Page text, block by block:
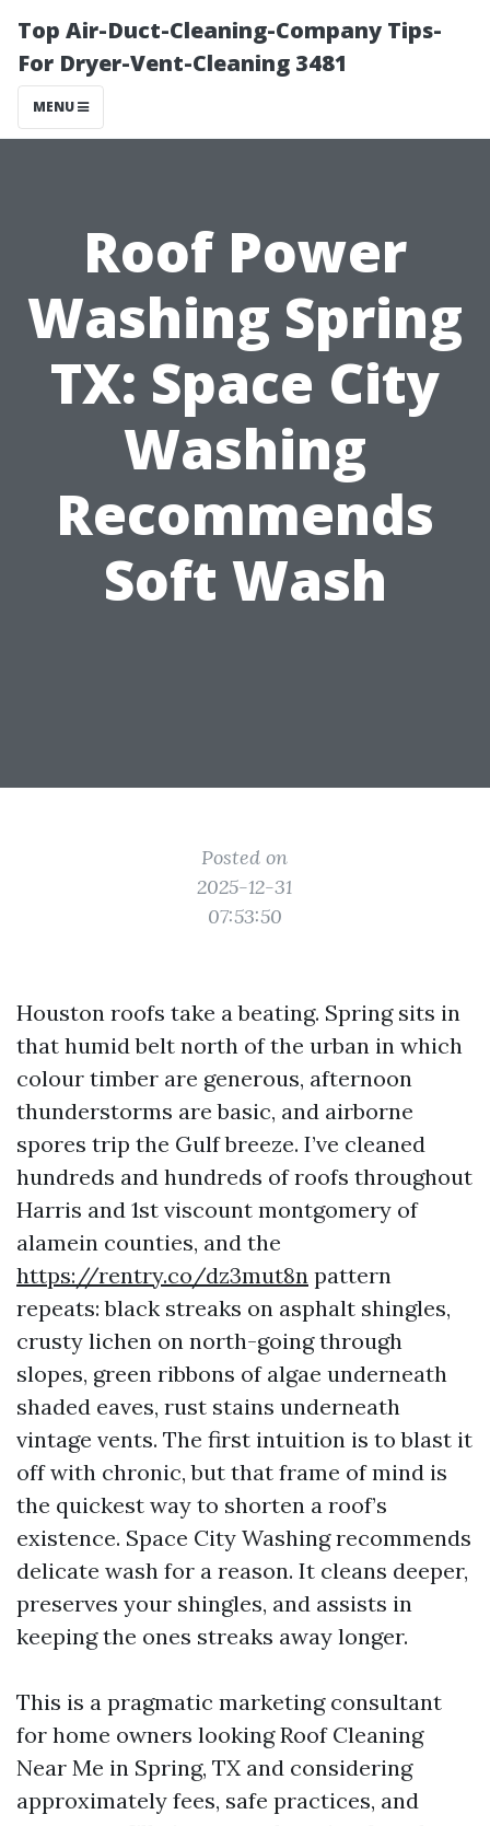
Top Air-Duct-Cleaning-Company Tips-
For Dryer-Vent-Cleaning 3481
MENU
Roof Power
Washing Spring
TX: Space City
Washing
Recommends
Soft Wash
Posted on
2025-12-31
07:53:50
Houston roofs take a beating. Spring sits in
that humid belt north of the urban in which
colour timber are generous, afternoon
thunderstorms are basic, and airborne
spores trip the Gulf breeze. I’ve cleaned
hundreds and hundreds of roofs throughout
Harris and 1st viscount montgomery of
alamein counties, and the
https://rentry.co/dz3mut8n pattern
repeats: black streaks on asphalt shingles,
crusty lichen on north-going through
slopes, green ribbons of algae underneath
shaded eaves, rust stains underneath
vintage vents. The first intuition is to blast it
off with chronic, but that frame of mind is
the quickest way to shorten a roof’s
existence. Space City Washing recommends
delicate wash for a reason. It cleans deeper,
preserves your shingles, and assists in
keeping the ones streaks away longer.
This is a pragmatic marketing consultant
for home owners looking Roof Cleaning
Near Me in Spring, TX and considering
approximately fees, safe practices, and